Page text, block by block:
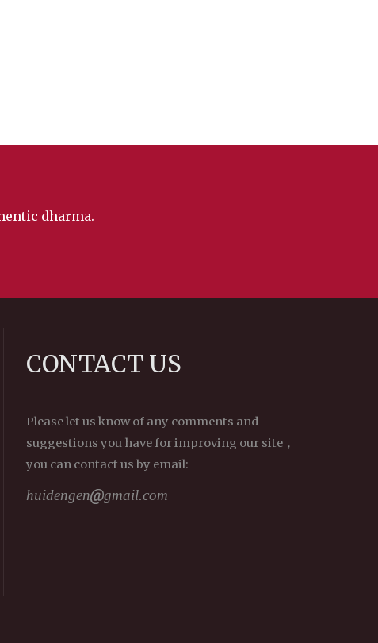
dharma.
CONTACT US
Please let us know of any comments and
suggestions you have for improving our site，
you can contact us by email:
huidengen gmail.com